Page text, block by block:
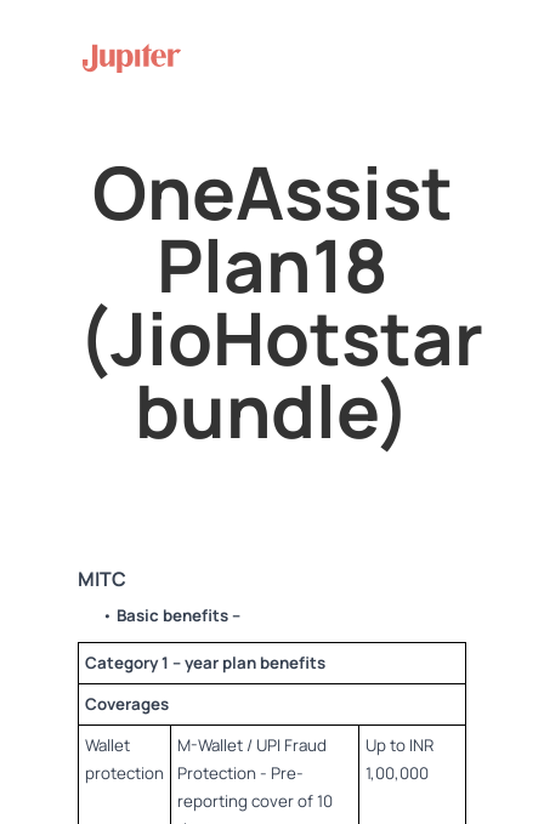
OneAssist
Plan18
(JioHotstar
bundle)
MITC
• Basic benefits –
Category 1 – year plan benefits
Coverages
Wallet
protection
M-Wallet / UPI Fraud
Protection - Pre-
reporting cover of 10
Up to INR
1,00,000